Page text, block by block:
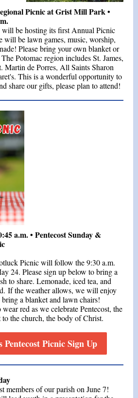
Picnic at Grist Mill Park •
will be hosting its first Annual Picnic
will be lawn games, music, worship,
Please bring your own blanket or
Potomac region includes St. James,
Martin de Porres, All Saints Sharon
This is a wonderful opportunity to
share our gifts, please plan to attend!
a.m. • Pentecost Sunday &
Picnic will follow the 9:30 a.m.
24. Please sign up below to bring a
to share. Lemonade, iced tea, and
If the weather allows, we will enjoy
a blanket and lawn chairs!
red as we celebrate Pentecost, the
the church, the body of Christ.
Pentecost Picnic Sign Up
members of our parish on June 7!